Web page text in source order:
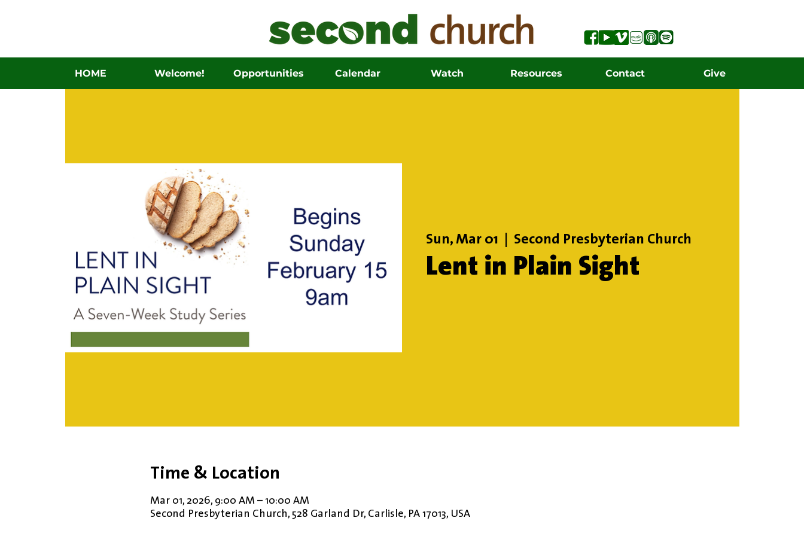
HOME Welcome! Opportunities Calendar Watch Resources Contact Give
Sun, Mar 01 Second Presbyterian Church
Lent in Plain Sight
Time & Location
Mar 01, 2026, 9:00 AM – 10:00 AM
Second Presbyterian Church, 528 Garland Dr, Carlisle, PA 17013, USA